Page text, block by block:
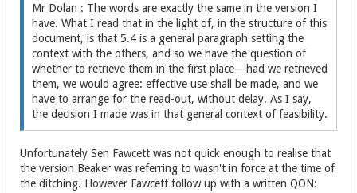
Mr Dolan : The words are exactly the same in the version I
have. What I read that in the light of, in the structure of this
document, is that 5.4 is a general paragraph setting the
context with the others, and so we have the question of
whether to retrieve them in the first place—had we retrieved
them, we would agree: effective use shall be made, and we
have to arrange for the read-out, without delay. As I say,
the decision I made was in that general context of feasibility.
Unfortunately Sen Fawcett was not quick enough to realise that
the version Beaker was referring to wasn't in force at the time of
the ditching. However Fawcett follow up with a written QON: